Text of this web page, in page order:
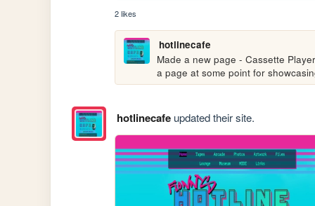
2 likes
hotlinecafe
Made a new page - Cassette
a page at some point for
hotlinecafeupdated their site.